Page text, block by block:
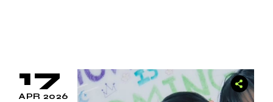
17
APR 2026